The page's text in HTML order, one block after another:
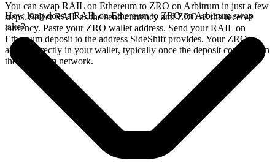
You can swap RAIL on Ethereum to ZRO on Arbitrum in just a few
steps. Select RAIL as the send currency and ZRO as the receive
currency. Paste your ZRO wallet address. Send your RAIL on
Ethereum deposit to the address SideShift provides. Your ZRO
arrives directly in your wallet, typically once the deposit confirms on
the Ethereum network.
How long does a RAIL on Ethereum to ZRO on Arbitrum swap
take?